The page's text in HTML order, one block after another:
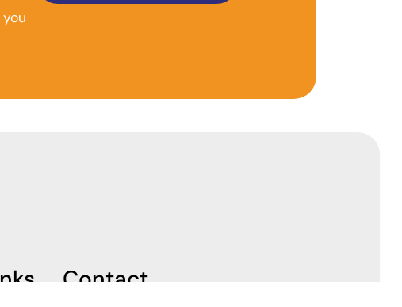
Contact